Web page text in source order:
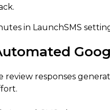
in LaunchSMS
review responses